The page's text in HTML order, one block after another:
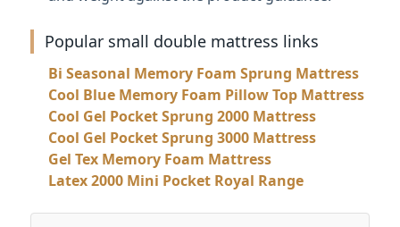
Popular small double mattress links
Bi Seasonal Memory Foam Sprung Mattress
Cool Blue Memory Foam Pillow Top Mattress
Cool Gel Pocket Sprung 2000 Mattress
Cool Gel Pocket Sprung 3000 Mattress
Gel Tex Memory Foam Mattress
Latex 2000 Mini Pocket Royal Range